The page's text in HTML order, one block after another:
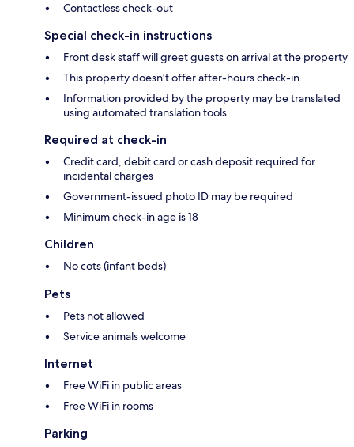
Contactless check-out
Special check-in instructions
Front desk staff will greet guests on arrival at the property
This property doesn't offer after-hours check-in
Information provided by the property may be translated
using automated translation tools
Required at check-in
Credit card, debit card or cash deposit required for
incidental charges
Government-issued photo ID may be required
Minimum check-in age is 18
Children
No cots (infant beds)
Pets
Pets not allowed
Service animals welcome
Internet
Free WiFi in public areas
Free WiFi in rooms
Parking